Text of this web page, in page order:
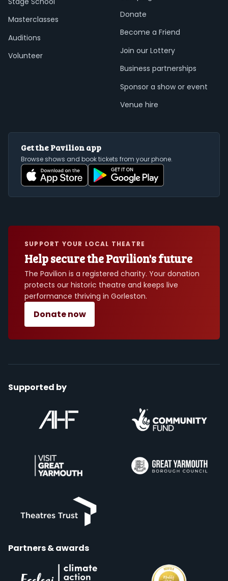
Masterclasses
Auditions
Volunteer
Donate
Become a Friend
Join our Lottery
Business partnerships
Sponsor a show or event
Venue hire
Get the Pavilion app
Browse shows and book tickets from your phone.
SUPPORT YOUR LOCAL THEATRE
Help secure the Pavilion's future
The Pavilion is a registered charity. Your donation
protects our historic theatre and keeps live
performance thriving in Gorleston.
Donate now
Supported by
Partners & awards